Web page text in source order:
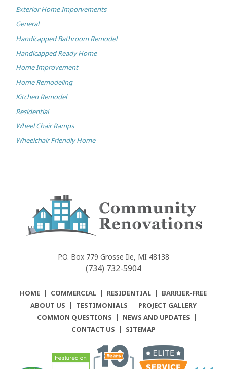
Exterior Home Imporvements
General
Handicapped Bathroom Remodel
Handicapped Ready Home
Home Improvement
Home Remodeling
Kitchen Remodel
Residential
Wheel Chair Ramps
Wheelchair Friendly Home
Renovations
P.O. Box 779 Grosse Ile, MI 48138
(734) 732-5904
HOME COMMERCIAL RESIDENTIAL
BARRIER-FREE
ABOUT US
TESTIMONIALS
PROJECT GALLERY
COMMON QUESTIONS
NEWS AND UPDATES
CONTACT US
SITEMAP